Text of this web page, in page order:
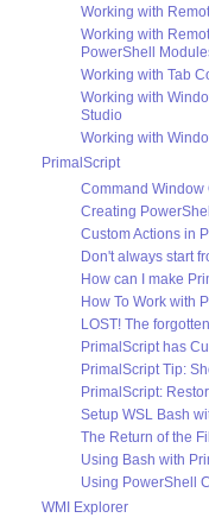
Working with
Working with
PowerShell
Working with Tab
Working with
Studio
Working with
PrimalScript
Command Window
Creating
Custom Actions in
Don't always start
How can I make
How To Work with
LOST! The
PrimalScript has
PrimalScript Tip:
PrimalScript:
Setup WSL Bash
The Return of the
Using Bash with
Using PowerShell
WMI Explorer